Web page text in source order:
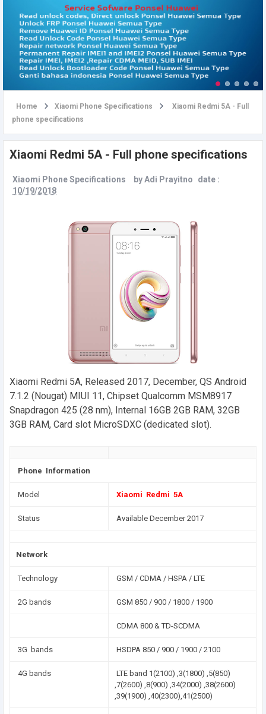
Home Xiaomi Phone Specifications
Xiaomi Redmi 5A - Full
phone specifications
Xiaomi Redmi 5A - Full phone specifications
Xiaomi Phone Specifications byAdi Prayitno
date :
10/19/2018
Xiaomi Redmi 5A, Released 2017, December, QS Android
7.1.2 (Nougat) MIUI 11, Chipset Qualcomm MSM8917
Snapdragon 425 (28 nm), Internal 16GB 2GB RAM, 32GB
3GB RAM, Card slot MicroSDXC (dedicated slot).
Phone Information
Model Xiaomi Redmi 5A
Status Available December 2017
Network
Technology GSM / CDMA / HSPA / LTE
2G bands GSM 850 / 900 / 1800 / 1900
CDMA 800 & TD-SCDMA
3G bands HSDPA 850 / 900 / 1900 / 2100
4G bands
LTE band 1(2100) ,3(1800) ,5(850)
,7(2600) ,8(900) ,34(2000) ,38(2600)
,39(1900) ,40(2300),41(2500)